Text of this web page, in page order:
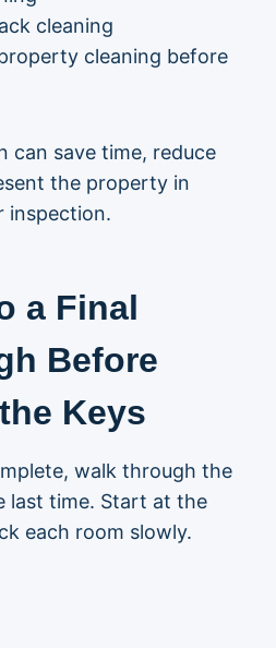
cleaning
cleaning before
can save time, reduce
the property in
inspection.
a Final
Before
Keys
walk through the
last time. Start at the
each room slowly.